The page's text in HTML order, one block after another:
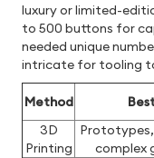
luxury or limited-
to 500 buttons for
needed unique
intricate for tooling
Method
3D
Printing
complex